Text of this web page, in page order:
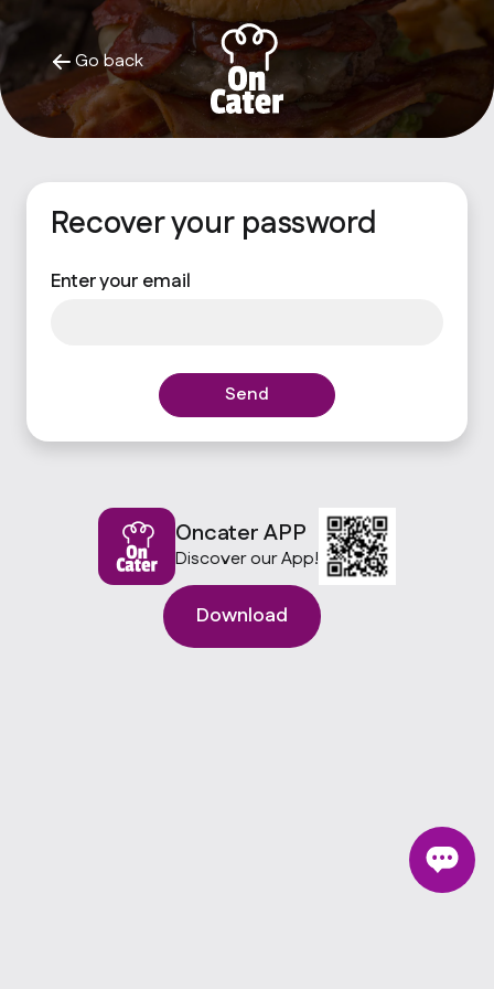
Go back
Oncater APP
Discover our App!
Download
Recover your password
Enter your email
Send